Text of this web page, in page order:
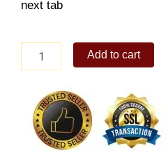
next tab
WALKER
PINK
quantity
Add to cart